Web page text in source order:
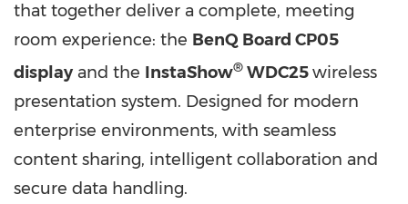
that together deliver a complete, meeting
room experience: the BenQ Board CP05
display and the InstaShow® WDC25wireless
presentation system. Designed for modern
enterprise environments, with seamless
content sharing, intelligent collaboration and
secure data handling.